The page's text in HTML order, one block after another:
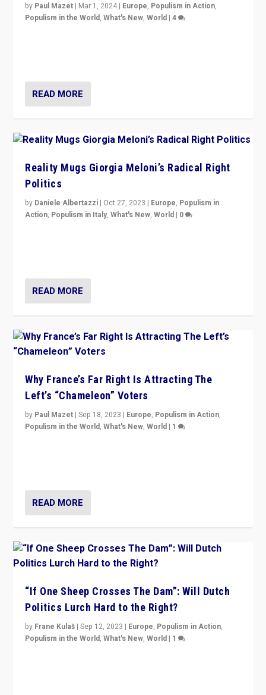
by Paul Mazet | Mar 1, 2024 | Europe, Populism in Action,
Populism in the World,What's New,World |4
READ MORE
Reality Mugs Giorgia Meloni’s Radical Right
Politics
by Daniele Albertazzi | Oct 27, 2023 | Europe, Populism in
Action, Populism in Italy,What's New,World | 0
READ MORE
Why France’s Far Right Is Attracting The
Left’s “Chameleon” Voters
by Paul Mazet |Sep 18, 2023 | Europe, Populism in Action,
Populism in the World,What's New,World | 1
READ MORE
“If One Sheep Crosses The Dam”: Will Dutch
Politics Lurch Hard to the Right?
by Frane Kulaš |Sep 12, 2023 | Europe, Populism in Action,
Populism in the World,What's New,World | 1